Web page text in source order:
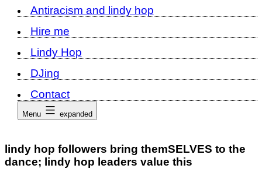
Antiracism and lindy hop
Hire me
Lindy Hop
DJing
Contact
Menu expanded
lindy hop followers bring themSELVES to the
dance; lindy hop leaders value this